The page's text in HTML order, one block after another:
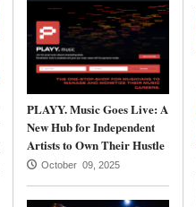
PLAYY. Music Goes Live: A
New Hub for Independent
Artists to Own Their Hustle
October 09, 2025